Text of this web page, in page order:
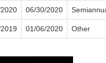
06/30/2020
01/06/2020 Other